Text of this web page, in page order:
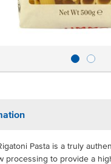
Pasta is a truly
processing to provide a